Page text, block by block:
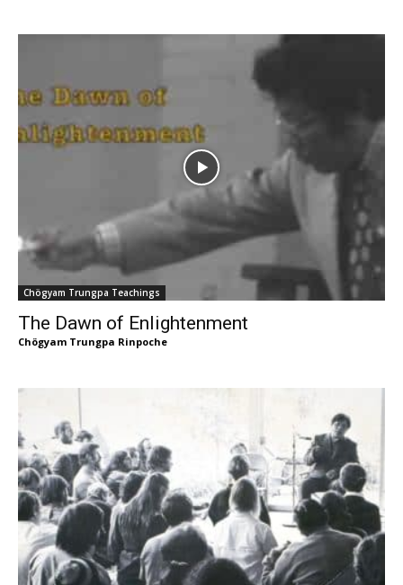
Chögyam Trungpa Teachings
The Dawn of Enlightenment
Chögyam Trungpa Rinpoche